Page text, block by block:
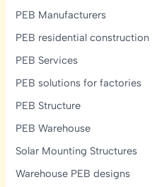
PEB Manufacturers
PEB residential construction
PEB Services
PEB solutions for factories
PEB Structure
PEB Warehouse
Solar Mounting Structures
Warehouse PEB designs